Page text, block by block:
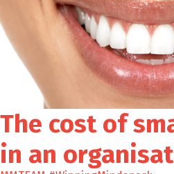
The cost of
in an